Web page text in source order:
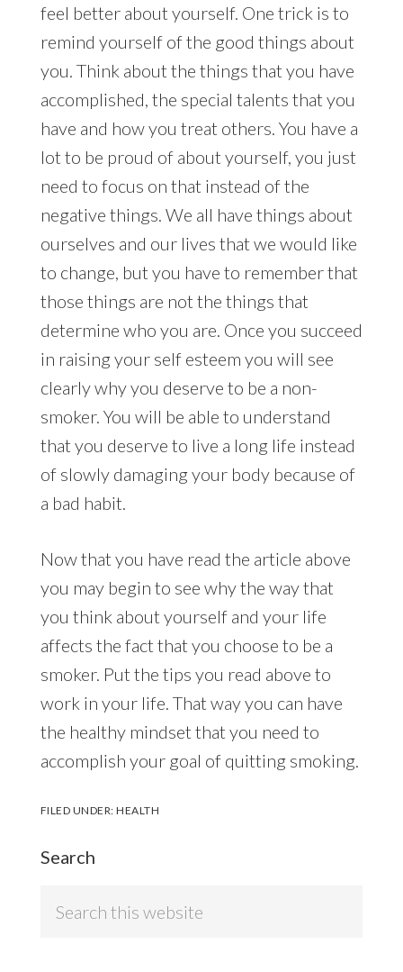
feel better about yourself. One trick is to
remind yourself of the good things about
you. Think about the things that you have
accomplished, the special talents that you
have and how you treat others. You have a
lot to be proud of about yourself, you just
need to focus on that instead of the
negative things. We all have things about
ourselves and our lives that we would like
to change, but you have to remember that
those things are not the things that
determine who you are. Once you succeed
in raising your self esteem you will see
clearly why you deserve to be a non-
smoker. You will be able to understand
that you deserve to live a long life instead
of slowly damaging your body because of
a bad habit.
Now that you have read the article above
you may begin to see why the way that
you think about yourself and your life
affects the fact that you choose to be a
smoker. Put the tips you read above to
work in your life. That way you can have
the healthy mindset that you need to
accomplish your goal of quitting smoking.
FILED UNDER:HEALTH
Search